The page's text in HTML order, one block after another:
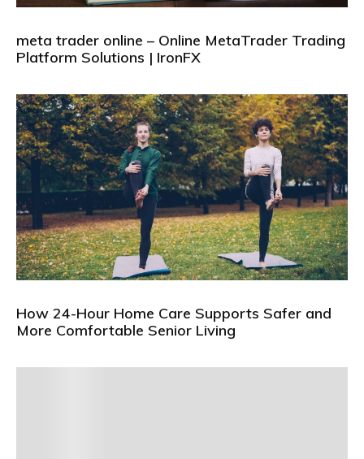
meta trader online – Online MetaTrader Trading
Platform Solutions | IronFX
How 24-Hour Home Care Supports Safer and
More Comfortable Senior Living